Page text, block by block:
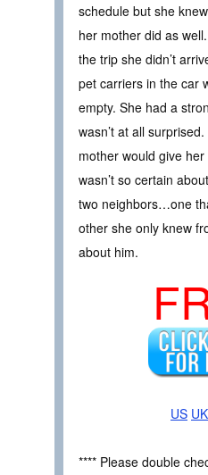
schedule but she
her mother did as
the trip she didn’t
pet carriers in the car
empty. She had a
wasn’t at all
mother would give
wasn’t so certain
two neighbors…one
other she only knew
about him.
US UK
**** Please double